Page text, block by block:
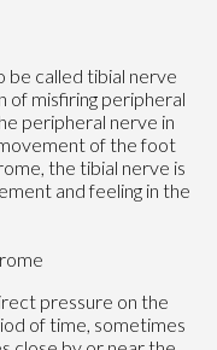
be called tibial nerve
of misfiring peripheral
peripheral nerve in
of the foot
the tibial nerve is
and feeling in the
pressure on the
of time, sometimes